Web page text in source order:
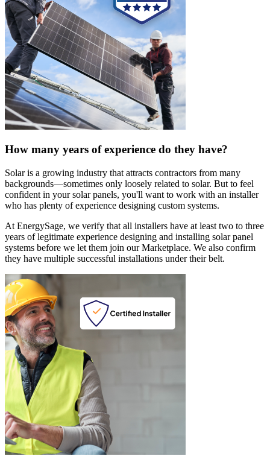
How many years of experience do they have?
Solar is a growing industry that attracts contractors from many
backgrounds—sometimes only loosely related to solar. But to feel
confident in your solar panels, you'll want to work with an installer
who has plenty of experience designing custom systems.
At EnergySage, we verify that all installers have at least two to three
years of legitimate experience designing and installing solar panel
systems before we let them join our Marketplace. We also confirm
they have multiple successful installations under their belt.